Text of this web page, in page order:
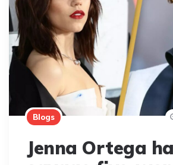
Blogs
Jenna Ortega